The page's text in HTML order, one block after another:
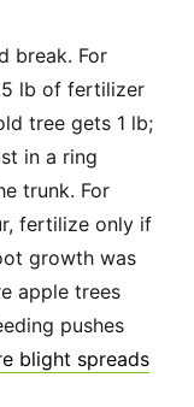
break. For
lb of fertilizer
tree gets 1 lb;
in a ring
trunk. For
fertilize only if
growth was
apple trees
pushes
blight spreads